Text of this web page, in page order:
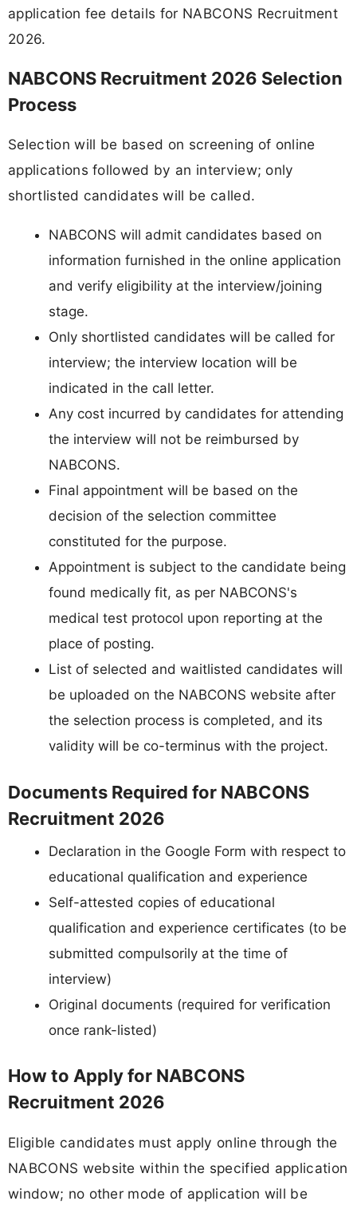
application fee details for NABCONS Recruitment
2026.
NABCONS Recruitment 2026 Selection
Process
Selection will be based on screening of online
applications followed by an interview; only
shortlisted candidates will be called.
NABCONS will admit candidates based on
information furnished in the online application
and verify eligibility at the interview/joining
stage.
Only shortlisted candidates will be called for
interview; the interview location will be
indicated in the call letter.
Any cost incurred by candidates for attending
the interview will not be reimbursed by
NABCONS.
Final appointment will be based on the
decision of the selection committee
constituted for the purpose.
Appointment is subject to the candidate being
found medically fit, as per NABCONS's
medical test protocol upon reporting at the
place of posting.
List of selected and waitlisted candidates will
be uploaded on the NABCONS website after
the selection process is completed, and its
validity will be co-terminus with the project.
Documents Required for NABCONS
Recruitment 2026
Declaration in the Google Form with respect to
educational qualification and experience
Self-attested copies of educational
qualification and experience certificates (to be
submitted compulsorily at the time of
interview)
Original documents (required for verification
once rank-listed)
How to Apply for NABCONS
Recruitment 2026
Eligible candidates must apply online through the
NABCONS website within the specified application
window; no other mode of application will be